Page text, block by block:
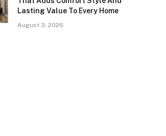
Lasting Value To Every Home
August 3, 2026